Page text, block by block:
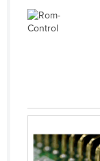
Nauru
Nicaragua
Niger